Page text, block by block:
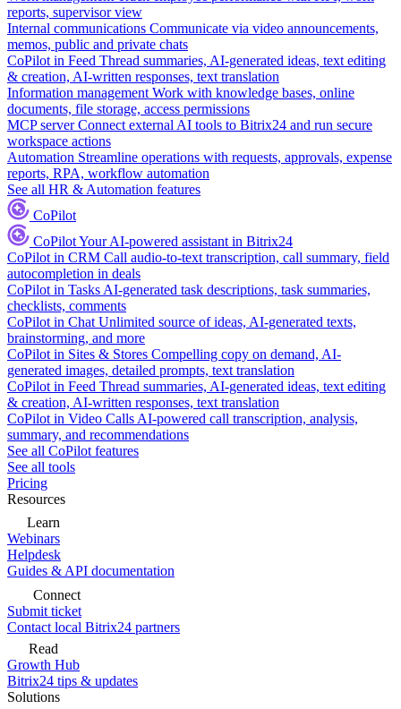
reports, supervisor view
Internal communications Communicate via video announcements,
memos, public and private chats
CoPilot in Feed Thread summaries, AI-generated ideas, text editing
& creation, AI-written responses, text translation
Information management Work with knowledge bases, online
documents, file storage, access permissions
MCP server Connect external AI tools to Bitrix24 and run secure
workspace actions
Automation Streamline operations with requests, approvals, expense
reports, RPA, workflow automation
See all HR & Automation features
CoPilot
CoPilotYour AI-powered assistant in Bitrix24
CoPilot in CRM Call audio-to-text transcription, call summary, field
autocompletion in deals
CoPilot in Tasks AI-generated task descriptions, task summaries,
checklists, comments
CoPilot in Chat Unlimited source of ideas, AI-generated texts,
brainstorming, and more
CoPilot in Sites & Stores Compelling copy on demand, AI-
generated images, detailed prompts, text translation
CoPilot in Feed Thread summaries, AI-generated ideas, text editing
& creation, AI-written responses, text translation
CoPilot in Video Calls AI-powered call transcription, analysis,
summary, and recommendations
See all CoPilot features
See all tools
Pricing
Resources
Learn
Webinars
Helpdesk
Guides & API documentation
Connect
Submit ticket
Contact local Bitrix24 partners
Read
Growth Hub
Bitrix24 tips & updates
Solutions